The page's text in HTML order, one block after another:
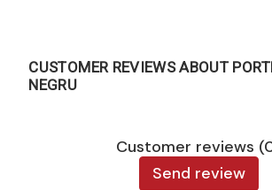
CUSTOMER REVIEWS ABOUT
NEGRU
Customer reviews
Send review